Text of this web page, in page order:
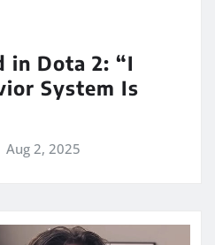
in Dota 2: “I
System Is
Aug 2, 2025